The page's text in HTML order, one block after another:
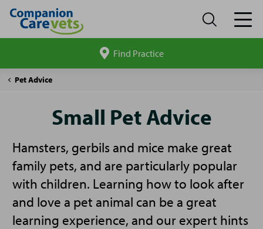
site
Find Practice
Companion
Pet Advice
Small
Small Pet Advice
Hamsters, gerbils and mice make great
family pets, and are particularly popular
with children. Learning how to look after
and love a pet animal can be a great
learning experience, and our expert hints